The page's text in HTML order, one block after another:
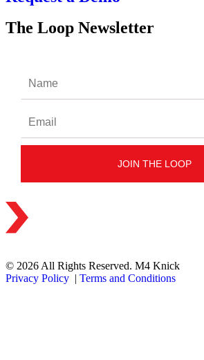
The Loop Newsletter
© 2026 All Rights Reserved. M4 Knick
Privacy Policy | Terms and Conditions